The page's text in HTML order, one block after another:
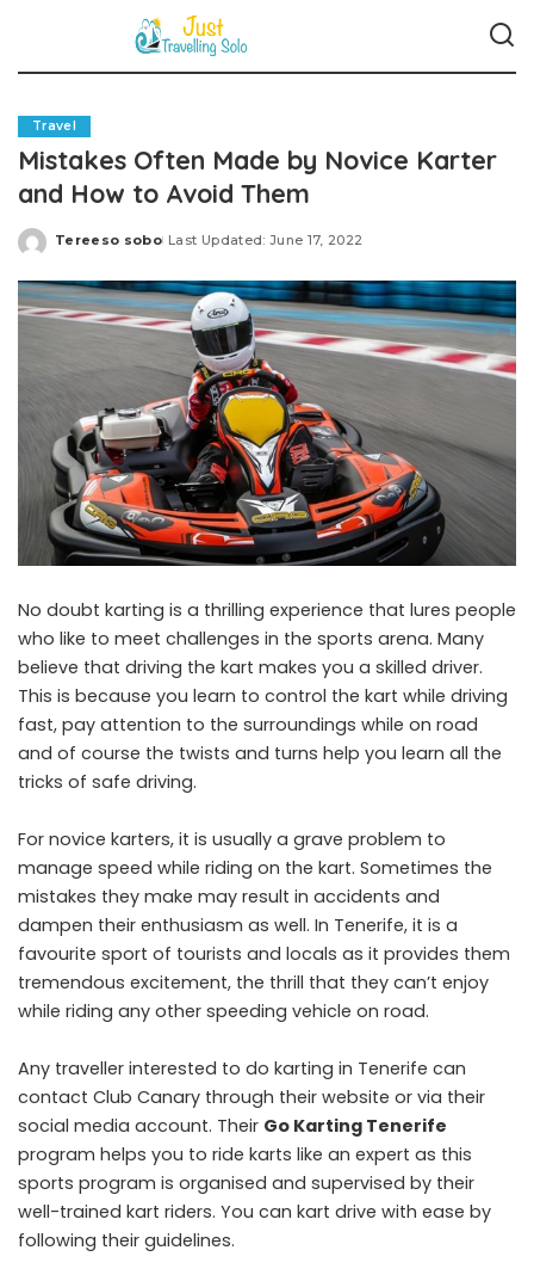
Travel
Mistakes Often Made by Novice Karter
and How to Avoid Them
Posted
Tereeso sobo Last Updated: June 17, 2022
No doubt karting is a thrilling experience that lures people
who like to meet challenges in the sports arena. Many
believe that driving the kart makes you a skilled driver.
This is because you learn to control the kart while driving
fast, pay attention to the surroundings while on road
and of course the twists and turns help you learn all the
tricks of safe driving.
For novice karters, it is usually a grave problem to
manage speed while riding on the kart. Sometimes the
mistakes they make may result in accidents and
dampen their enthusiasm as well. In Tenerife, it is a
favourite sport of tourists and locals as it provides them
tremendous excitement, the thrill that they can’t enjoy
while riding any other speeding vehicle on road.
Any traveller interested to do karting in Tenerife can
contact Club Canary through their website or via their
social media account. Their Go Karting Tenerife
program helps you to ride karts like an expert as this
sports program is organised and supervised by their
well-trained kart riders. You can kart drive with ease by
following their guidelines.